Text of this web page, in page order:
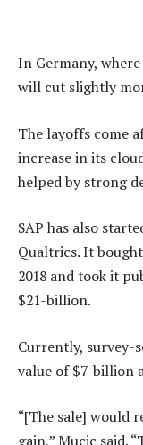
In Germany,
will cut slightly
The layoffs come
increase in its
helped by strong
SAP has also
Qualtrics. It
2018 and took it
$21-billion.
Currently, survey-
value of $7-billion
“[The sale] would
gain,” Mucic said.